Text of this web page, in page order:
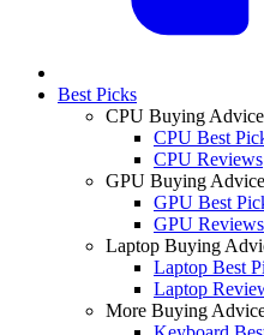
Best Picks
CPU Buying Advice
CPU Best
CPU Reviews
GPU Buying Advice
GPU Best
GPU Reviews
Laptop Buying
Laptop Best
Laptop
More Buying